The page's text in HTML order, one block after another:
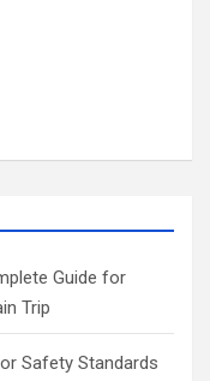
Guide for
Trip
Safety Standards